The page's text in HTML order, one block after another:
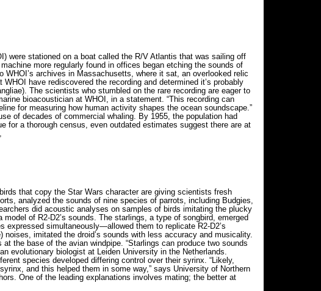
were stationed on a boat called the R/V Atlantis that was sailing off
more regularly found in offices began etching the sounds of
archives in Massachusetts, where it sat, an overlooked relic
have rediscovered the recording and determined it’s probably
The scientists who stumbled on the rare recording are eager to
bioacoustician at WHOI, in a statement. “This recording can
for measuring how human activity shapes the ocean soundscape.”
of decades of commercial whaling. By 1955, the population had
for a thorough census, even outdated estimates suggest there are at
that copy the Star Wars character are giving scientists fresh
analyzed the sounds of nine species of parrots, including Budgies,
did acoustic analyses on samples of birds imitating the plucky
of R2-D2’s sounds. The starlings, a type of songbird, emerged
simultaneously—allowed them to replicate R2-D2’s
imitated the droid’s sounds with less accuracy and musicality.
the base of the avian windpipe. “Starlings can produce two sounds
evolutionary biologist at Leiden University in the Netherlands.
species developed differing control over their syrinx. “Likely,
and this helped them in some way,” says University of Northern
One of the leading explanations involves mating; the better at